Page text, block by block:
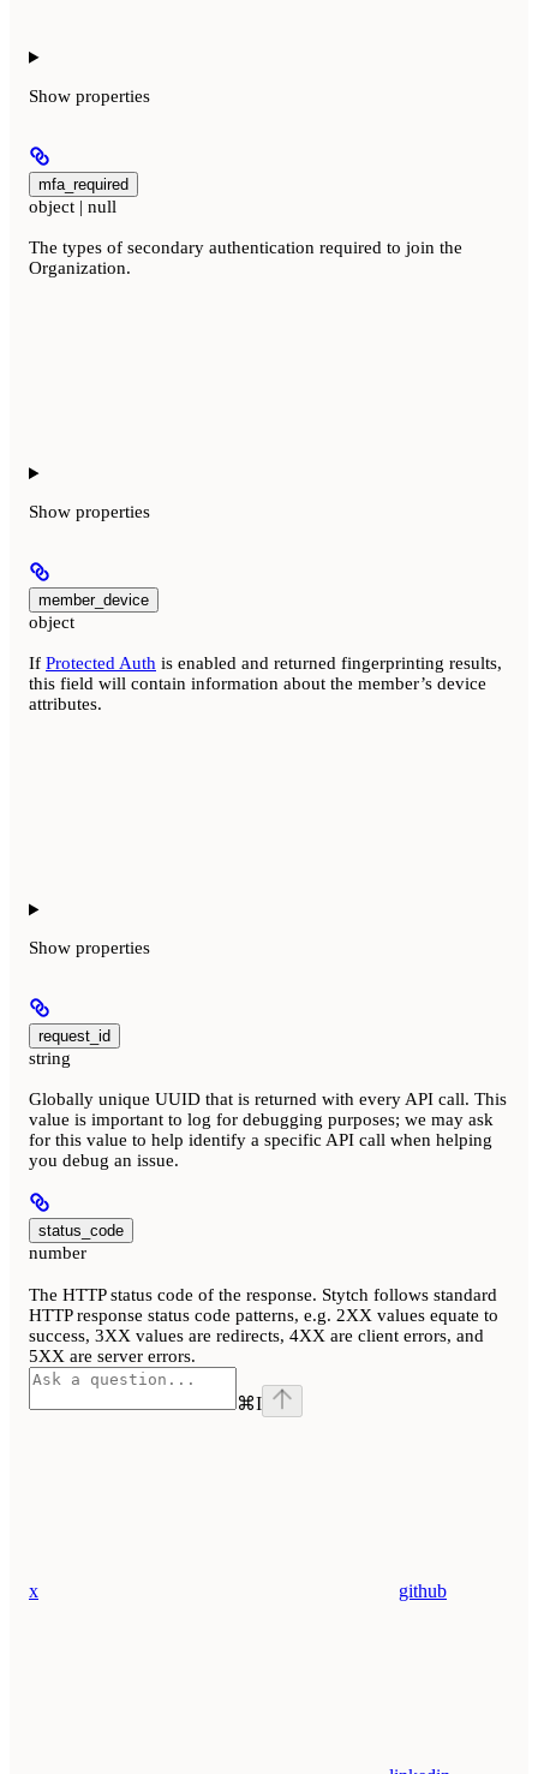
Show properties
mfa_required
object | null
The types of secondary authentication required to join the
Organization.
Show properties
member_device
object
If Protected Auth is enabled and returned fingerprinting results,
this field will contain information about the member’s device
attributes.
Show properties
request_id
string
Globally unique UUID that is returned with every API call. This
value is important to log for debugging purposes; we may ask
for this value to help identify a specific API call when helping
you debug an issue.
status_code
number
The HTTP status code of the response. Stytch follows standard
HTTP response status code patterns, e.g. 2XX values equate to
success, 3XX values are redirects, 4XX are client errors, and
5XX are server errors.
⌘I
x github